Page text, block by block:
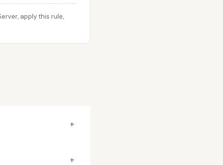
apply this rule,
+
+